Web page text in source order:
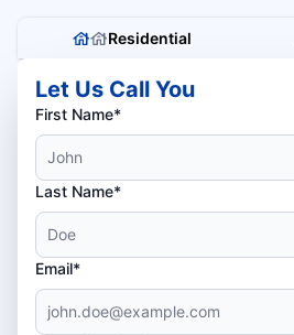
Residential
Let Us Call You
First Name*
Last Name*
Email*